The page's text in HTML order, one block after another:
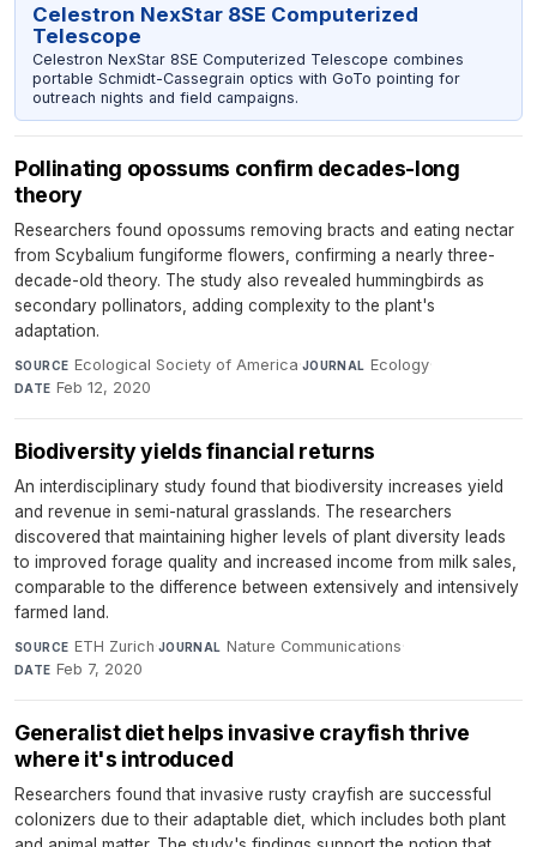
Celestron NexStar 8SE Computerized
Telescope
Celestron NexStar 8SE Computerized Telescope combines
portable Schmidt-Cassegrain optics with GoTo pointing for
outreach nights and field campaigns.
Pollinating opossums confirm decades-long
theory
Researchers found opossums removing bracts and eating nectar
from Scybalium fungiforme flowers, confirming a nearly three-
decade-old theory. The study also revealed hummingbirds as
secondary pollinators, adding complexity to the plant's
adaptation.
SOURCE Ecological Society of America·JOURNAL Ecology·
DATE Feb 12, 2020
Biodiversity yields financial returns
An interdisciplinary study found that biodiversity increases yield
and revenue in semi-natural grasslands. The researchers
discovered that maintaining higher levels of plant diversity leads
to improved forage quality and increased income from milk sales,
comparable to the difference between extensively and intensively
farmed land.
SOURCE ETH Zurich·JOURNAL Nature Communications·
DATE Feb 7, 2020
Generalist diet helps invasive crayfish thrive
where it's introduced
Researchers found that invasive rusty crayfish are successful
colonizers due to their adaptable diet, which includes both plant